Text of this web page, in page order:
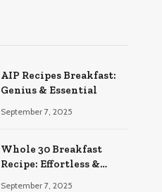
AIP Recipes Breakfast:
Genius & Essential
September 7, 2025
Whole 30 Breakfast
Recipe: Effortless &
September 7, 2025